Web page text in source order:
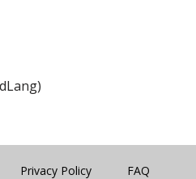
Privacy Policy FAQ